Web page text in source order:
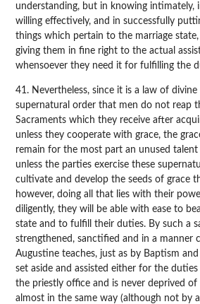
understanding, but in knowing intimately,
willing effectively, and in successfully
things which pertain to the marriage
giving them in fine right to the actual
whensoever they need it for fulfilling the
41. Nevertheless, since it is a law of
supernatural order that men do not reap
Sacraments which they receive after
unless they cooperate with grace, the
remain for the most part an unused
unless the parties exercise these
cultivate and develop the seeds of grace
however, doing all that lies with their
diligently, they will be able with ease to
state and to fulfill their duties. By such a
strengthened, sanctified and in a manner
Augustine teaches, just as by Baptism
set aside and assisted either for the
the priestly office and is never deprived of
almost in the same way (although not by a